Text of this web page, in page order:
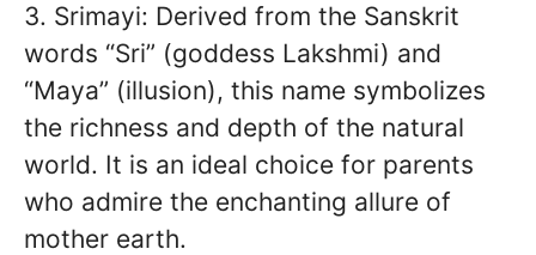
3. Srimayi: Derived from the Sanskrit
words “Sri” (goddess Lakshmi) and
“Maya” (illusion), this name symbolizes
the richness and depth of the natural
world. It is an ideal choice for parents
who admire the enchanting allure of
mother earth.